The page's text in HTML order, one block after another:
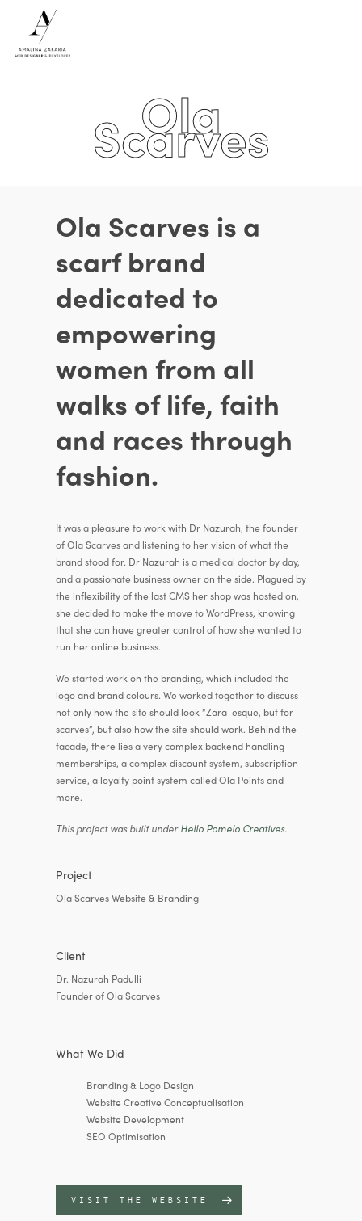
Hit enter to search or ESC to close
Ola
Scarves
Ola Scarves is a
scarf brand
dedicated to
empowering
women from all
walks of life, faith
and races through
fashion.
It was a pleasure to work with Dr Nazurah, the founder
of Ola Scarves and listening to her vision of what the
brand stood for. Dr Nazurah is a medical doctor by day,
and a passionate business owner on the side. Plagued by
the inflexibility of the last CMS her shop was hosted on,
she decided to make the move to WordPress, knowing
that she can have greater control of how she wanted to
run her online business.
We started work on the branding, which included the
logo and brand colours. We worked together to discuss
not only how the site should look “Zara-esque, but for
scarves”, but also how the site should work. Behind the
facade, there lies a very complex backend handling
memberships, a complex discount system, subscription
service, a loyalty point system called Ola Points and
more.
This project was built underHello Pomelo Creatives.
Project
Ola Scarves Website & Branding
Client
Dr. Nazurah Padulli
Founder of Ola Scarves
What We Did
Branding & Logo Design
Website Creative Conceptualisation
Website Development
SEO Optimisation
VISIT THE WEBSITE